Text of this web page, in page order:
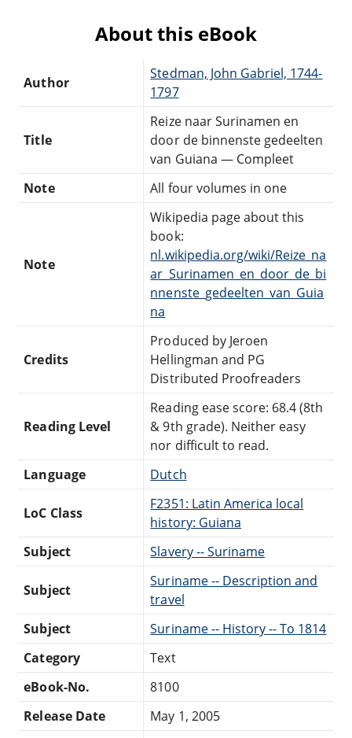
About this eBook
Author
Stedman, John Gabriel, 1744-
1797
Title
Reize naar Surinamen en
door de binnenste gedeelten
van Guiana — Compleet
Note
All four volumes in one
Note
Wikipedia page about this
book:
nl.wikipedia.org/wiki/Reize_na
ar_Surinamen_en_door_de_bi
nnenste_gedeelten_van_Guia
na
Credits
Produced by Jeroen
Hellingman and PG
Distributed Proofreaders
Reading Level
Reading ease score: 68.4 (8th
& 9th grade). Neither easy
nor difficult to read.
Language
Dutch
LoC Class
F2351: Latin America local
history: Guiana
Subject
Slavery -- Suriname
Subject
Suriname -- Description and
travel
Subject
Suriname -- History -- To 1814
Category
Text
eBook-No.
8100
Release Date
May 1, 2005